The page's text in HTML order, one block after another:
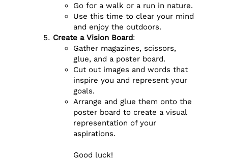
Go for a walk or a run in nature.
Use this time to clear your mind
and enjoy the outdoors.
Create a Vision Board:
Gather magazines, scissors,
glue, and a poster board.
Cut out images and words that
inspire you and represent your
goals.
Arrange and glue them onto the
poster board to create a visual
representation of your
aspirations.
Good luck!